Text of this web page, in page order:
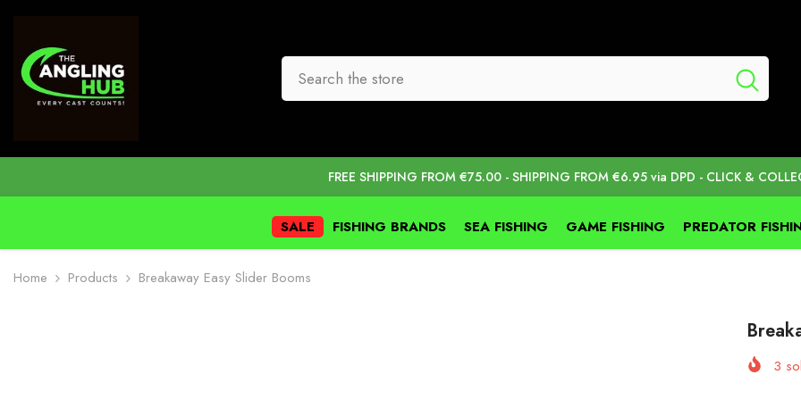
FREE SHIPPING FROM €75.00 - SHIPPING FROM €6.95 via DPD - CLICK &
SALE FISHING BRANDS SEA FISHING GAME FISHING PREDATOR
Home Products Breakaway Easy Slider Booms
3